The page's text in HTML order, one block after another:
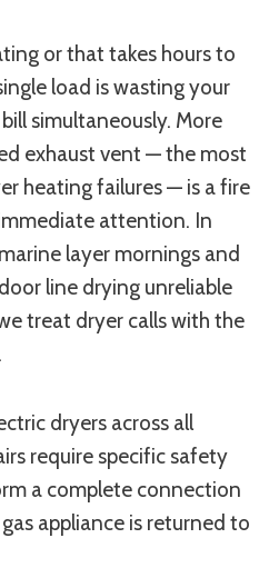
or that takes hours to
load is wasting your
simultaneously. More
exhaust vent — the most
heating failures — is a fire
attention. In
layer mornings and
line drying unreliable
treat dryer calls with the
dryers across all
require specific safety
a complete connection
appliance is returned to